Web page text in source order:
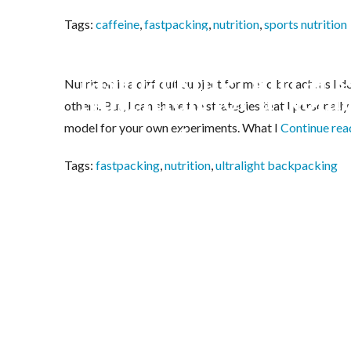
The Trucker’s
fastpacking,
Tags:caffeine,fastpacking,nutrition,sports nutrition
Nutrition for a
Fastpack
Nutrition is a difficult subject for me to broach, as I
others. But, I can share the strategies that I
model for your own experiments. What I Continue
Tags:fastpacking,nutrition,ultralight backpacking